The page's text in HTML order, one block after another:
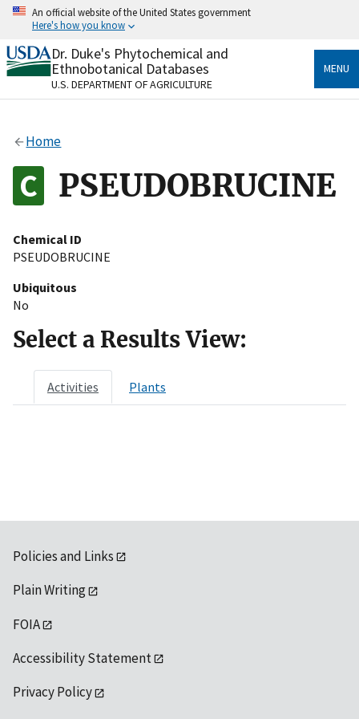
Skip
content
An official website of the United States government
Here's how you know
Official websites use .gov
A.govwebsite belongs to an official government
organization in the United States.
Alock
to the .gov website. Share sensitive information only
on official, secure websites.
Dr. Duke's Phytochemical and
Ethnobotanical Databases
U.S. DEPARTMENT OF AGRICULTURE
MENU
Home
PSEUDOBRUCINE
Chemical ID
PSEUDOBRUCINE
Ubiquitous
No
Select a Results View:
Activities Plants
Policies and Links
Plain Writing
FOIA
Accessibility Statement
Privacy Policy